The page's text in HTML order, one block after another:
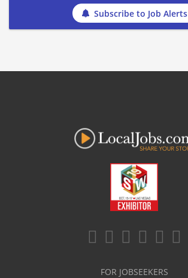
Subscribe to Job Alerts
FOR JOBSEEKERS